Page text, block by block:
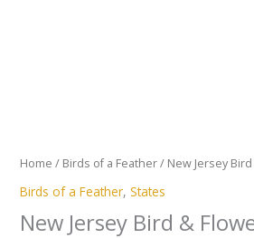
Home / Birds of a Feather/ New Jersey
Birds of a Feather, States
New Jersey Bird &